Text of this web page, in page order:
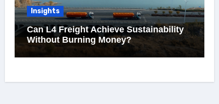
Insights
Can L4 Freight Achieve Sustainability
Without Burning Money?